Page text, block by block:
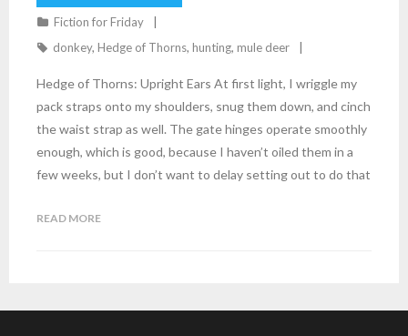
Fiction for Friday
donkey, Hedge of Thorns, hunting, mule deer
Hedge of Thorns: Upright Ears At first light, I wriggle my
pack straps onto my shoulders, snug them down, and cinch
the waist strap as well. The gate hinges operate smoothly
enough, which is good, because I haven’t oiled them in a
few weeks, but I don’t want to delay setting out to do that
READ MORE